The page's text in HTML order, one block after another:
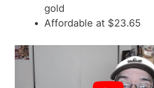
gold
Affordable at $23.65